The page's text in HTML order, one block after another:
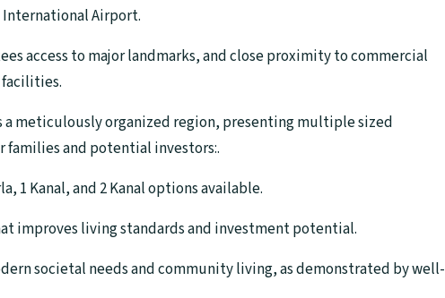
International Airport.
access to major landmarks, and close proximity to commercial
a meticulously organized region, presenting multiple sized
families and potential investors:.
1 Kanal, and 2 Kanal options available.
improves living standards and investment potential.
societal needs and community living, as demonstrated by well-